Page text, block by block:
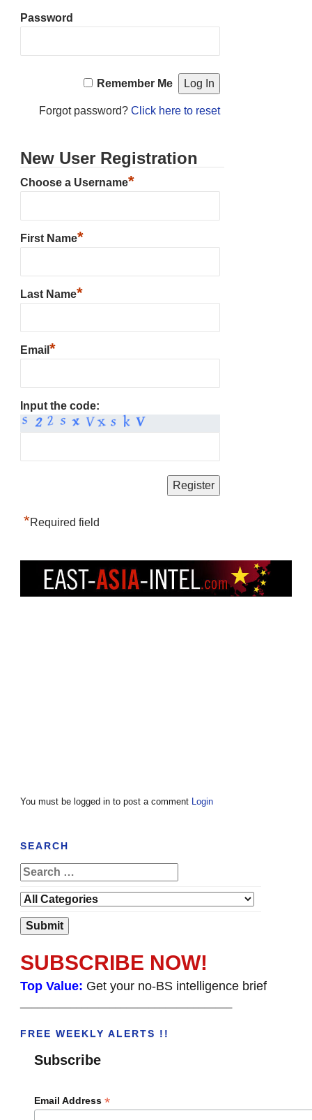
Password
Remember Me
Forgot password? Click here to reset
New User Registration
Choose a Username*
First Name*
Last Name*
Email *
Input the code:
*Required field
You must be logged in to post a comment Login
SEARCH
SUBSCRIBE NOW!
Top Value: Get your no-BS intelligence brief
FREE WEEKLY ALERTS !!
Subscribe
Email Address *